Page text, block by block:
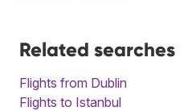
Related searches
Flights from Dublin
Flights to Istanbul